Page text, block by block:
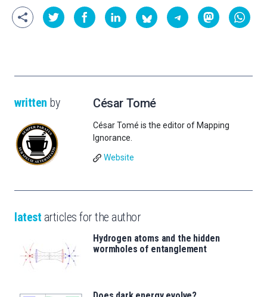
written by César Tomé
César Tomé is the editor of Mapping
Ignorance.
Website
latest articles for the author
Hydrogen atoms and the hidden
wormholes of entanglement